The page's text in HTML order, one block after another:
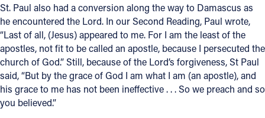
St. Paul also had a conversion along the way to Damascus as
he encountered the Lord. In our Second Reading, Paul wrote,
“Last of all, (Jesus) appeared to me. For I am the least of the
apostles, not fit to be called an apostle, because I persecuted the
church of God.” Still, because of the Lord’s forgiveness, St Paul
said, “But by the grace of God I am what I am (an apostle), and
his grace to me has not been ineffective . . . So we preach and so
you believed.”